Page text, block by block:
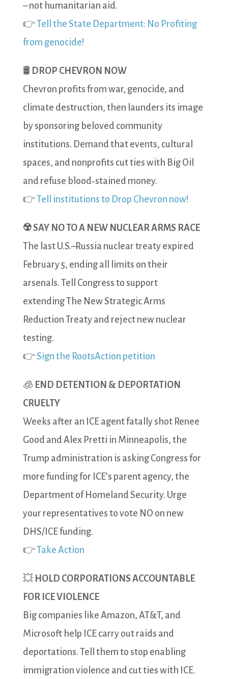
– not humanitarian aid.
👉Tell the State Department: No Profiting
from genocide!
🛢️ DROP CHEVRON NOW
Chevron profits from war, genocide, and
climate destruction, then launders its image
by sponsoring beloved community
institutions. Demand that events, cultural
spaces, and nonprofits cut ties with Big Oil
and refuse blood‑stained money.
👉Tell institutions to Drop Chevron now!
☢️ SAY NO TO A NEW NUCLEAR ARMS RACE
The last U.S.–Russia nuclear treaty expired
February 5, ending all limits on their
arsenals. Tell Congress to support
extending The New Strategic Arms
Reduction Treaty and reject new nuclear
testing.
👉Sign the RootsAction petition
🧊 END DETENTION & DEPORTATION
CRUELTY
Weeks after an ICE agent fatally shot Renee
Good and Alex Pretti in Minneapolis, the
Trump administration is asking Congress for
more funding for ICE’s parent agency, the
Department of Homeland Security. Urge
your representatives to vote NO on new
DHS/ICE funding.
👉Take Action
💥 HOLD CORPORATIONS ACCOUNTABLE
FOR ICE VIOLENCE
Big companies like Amazon, AT&T, and
Microsoft help ICE carry out raids and
deportations. Tell them to stop enabling
immigration violence and cut ties with ICE.